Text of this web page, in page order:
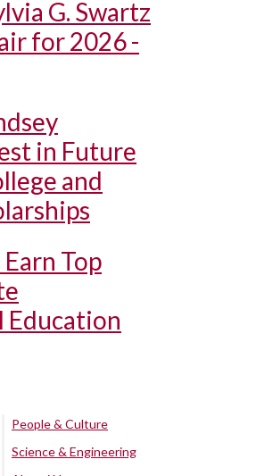
G. Swartz
for 2026 -
in Future
and
Top
People & Culture
Science & Engineering